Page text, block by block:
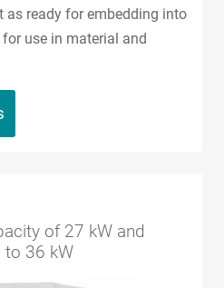
as ready for embedding into
use in material and
of 27 kW and
to 36 kW